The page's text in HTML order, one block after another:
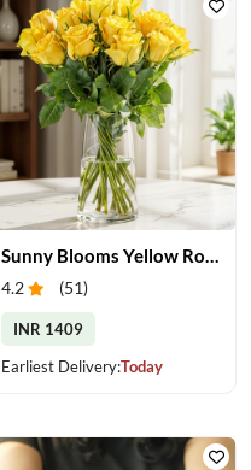
Sunny Blooms Yellow Rose Vase
4.2 (51)
INR 1409
Earliest Delivery:Today